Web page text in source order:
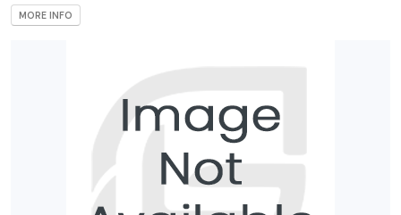
'Cheyenne
MORE INFO